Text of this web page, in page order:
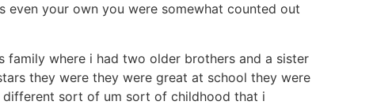
your own you were somewhat counted out
where i had two older brothers and a sister
they were they were great at school they were
sort of um sort of childhood that i